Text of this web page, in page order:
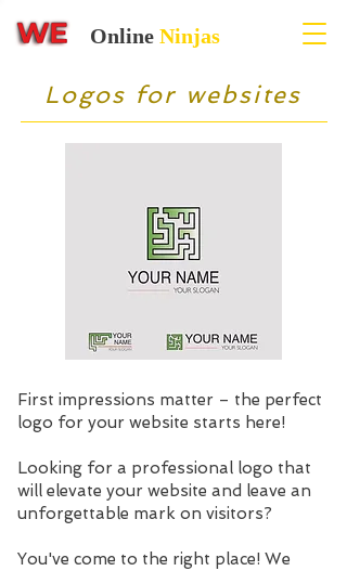
Online Ninjas
Logos for websites
First impressions matter – the perfect
logo for your website starts here!
Looking for a professional logo that
will elevate your website and leave an
unforgettable mark on visitors?
You've come to the right place! We